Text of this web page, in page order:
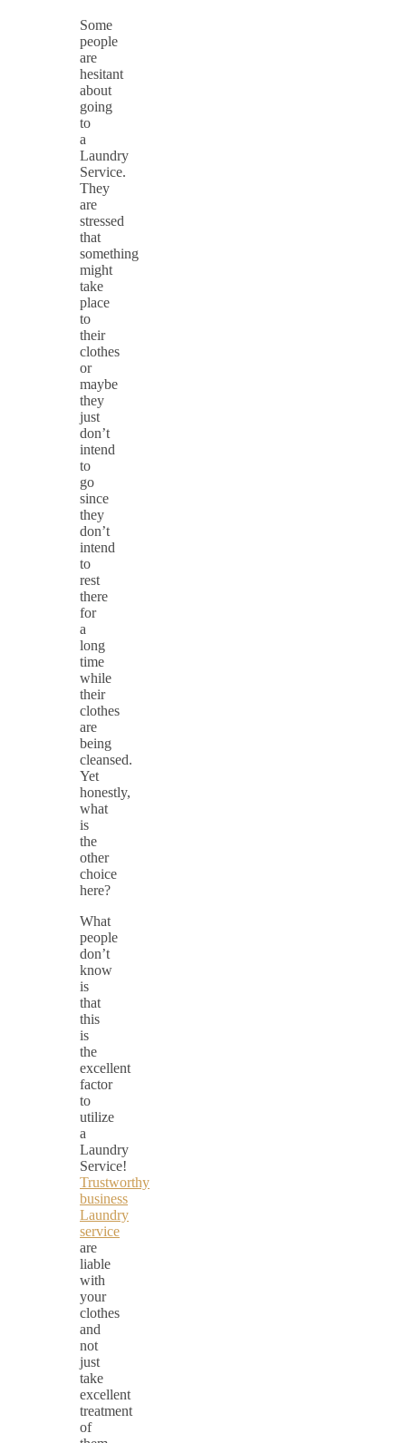
Some
people
are
hesitant
about
going
to
a
Laundry
Service.
They
are
stressed
that
something
might
take
place
to
their
clothes
or
maybe
they
just
don’t
intend
to
go
since
they
don’t
intend
to
rest
there
for
a
long
time
while
their
clothes
are
being
cleansed.
Yet
honestly,
what
is
the
other
choice
here?
What
people
don’t
know
is
that
this
is
the
excellent
factor
to
utilize
a
Laundry
Service!
Trustworthy
business
Laundry
service
are
liable
with
your
clothes
and
not
just
take
excellent
treatment
of